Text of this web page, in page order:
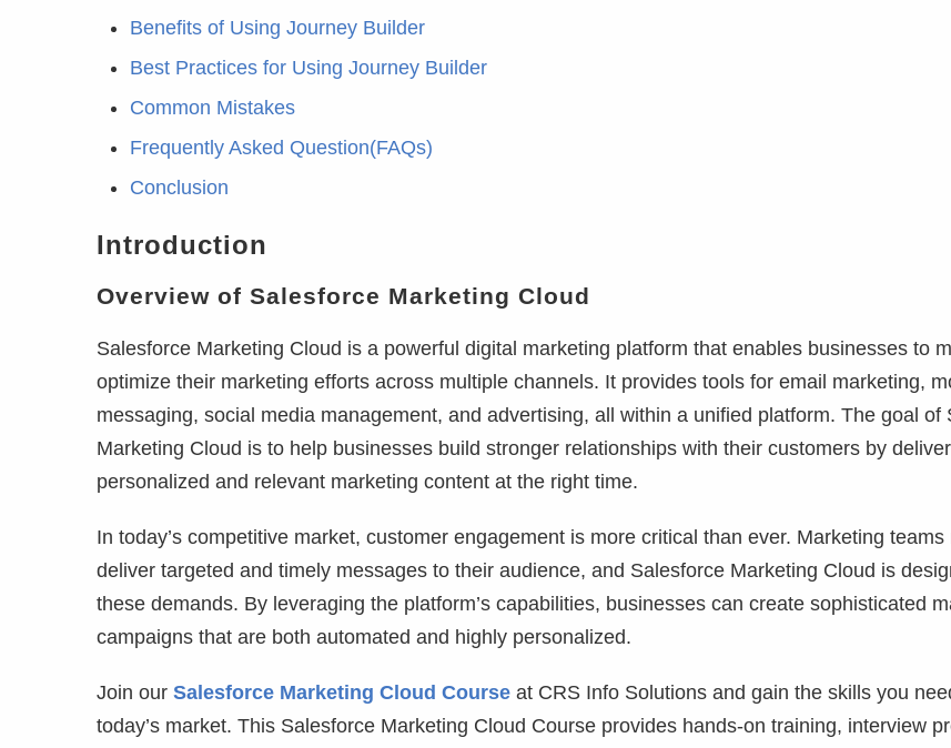
Benefits of Using Journey Builder
Best Practices for Using Journey Builder
Common Mistakes
Frequently Asked Question(FAQs)
Conclusion
Introduction
Overview of Salesforce Marketing Cloud
Salesforce Marketing Cloud is a powerful digital marketing platform that enables businesses to
optimize their marketing efforts across multiple channels. It provides tools for email marketing,
messaging, social media management, and advertising, all within a unified platform. The goal of
Marketing Cloud is to help businesses build stronger relationships with their customers by
personalized and relevant marketing content at the right time.
In today’s competitive market, customer engagement is more critical than ever. Marketing teams
deliver targeted and timely messages to their audience, and Salesforce Marketing Cloud is
these demands. By leveraging the platform’s capabilities, businesses can create sophisticated
campaigns that are both automated and highly personalized.
Join our Salesforce Marketing Cloud Course at CRS Info Solutions and gain the skills you
today’s market. This Salesforce Marketing Cloud Course provides hands-on training, interview